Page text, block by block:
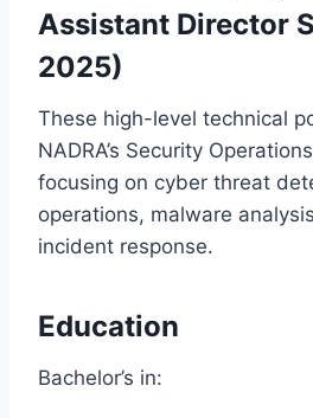
Assistant Director
2025)
These high-level technical
NADRA’s Security
focusing on cyber threat
operations, malware
incident response.
Education
Bachelor’s in: